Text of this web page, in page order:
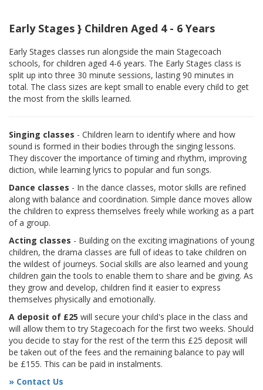
Early Stages } Children Aged 4 - 6 Years
Early Stages classes run alongside the main Stagecoach
schools, for children aged 4-6 years. The Early Stages class is
split up into three 30 minute sessions, lasting 90 minutes in
total. The class sizes are kept small to enable every child to get
the most from the skills learned.
Singing classes - Children learn to identify where and how
sound is formed in their bodies through the singing lessons.
They discover the importance of timing and rhythm, improving
diction, while learning lyrics to popular and fun songs.
Dance classes - In the dance classes, motor skills are refined
along with balance and coordination. Simple dance moves allow
the children to express themselves freely while working as a part
of a group.
Acting classes - Building on the exciting imaginations of young
children, the drama classes are full of ideas to take children on
the wildest of journeys. Social skills are also learned and young
children gain the tools to enable them to share and be giving. As
they grow and develop, children find it easier to express
themselves physically and emotionally.
A deposit of £25 will secure your child's place in the class and
will allow them to try Stagecoach for the first two weeks. Should
you decide to stay for the rest of the term this £25 deposit will
be taken out of the fees and the remaining balance to pay will
be £155. This can be paid in instalments.
» Contact Us